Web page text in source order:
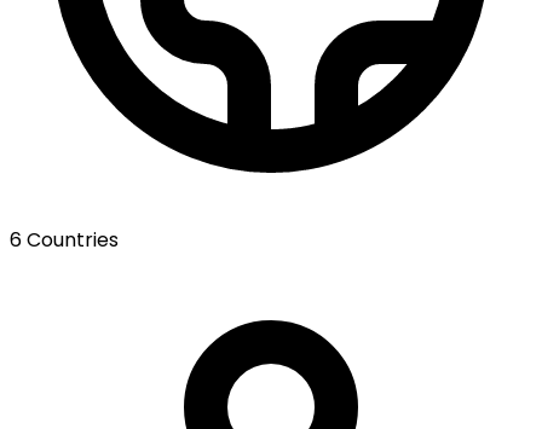
6 Countries